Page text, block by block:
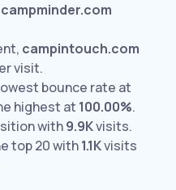
campminder.com
campintouch.com
visit.
bounce rate at
highest at 100.00%.
with9.9Kvisits.
top 20 with1.1Kvisits